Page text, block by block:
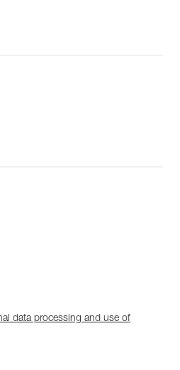
data processing and use of